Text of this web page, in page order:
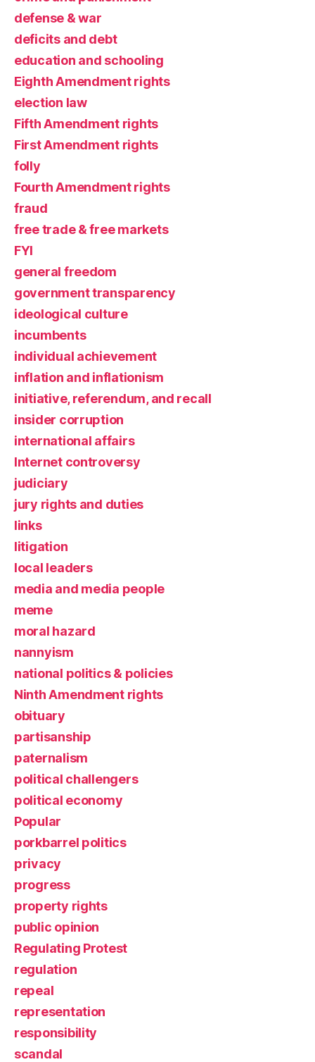
defense & war
deficits and debt
education and schooling
Eighth Amendment rights
election law
Fifth Amendment rights
First Amendment rights
folly
Fourth Amendment rights
fraud
free trade & free markets
FYI
general freedom
government transparency
ideological culture
incumbents
individual achievement
inflation and inflationism
initiative, referendum, and recall
insider corruption
international affairs
Internet controversy
judiciary
jury rights and duties
links
litigation
local leaders
media and media people
meme
moral hazard
nannyism
national politics & policies
Ninth Amendment rights
obituary
partisanship
paternalism
political challengers
political economy
Popular
porkbarrel politics
privacy
progress
property rights
public opinion
Regulating Protest
regulation
repeal
representation
responsibility
scandal